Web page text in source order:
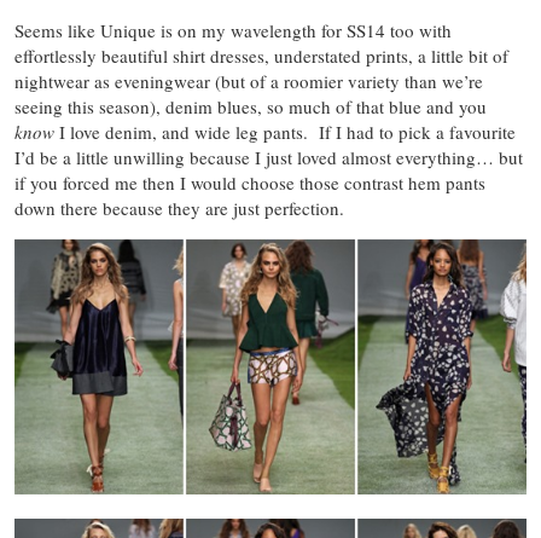
Seems like Unique is on my wavelength for SS14 too with
effortlessly beautiful shirt dresses, understated prints, a little bit of
nightwear as eveningwear (but of a roomier variety than we’re
seeing this season), denim blues, so much of that blue and you
know I love denim, and wide leg pants. If I had to pick a favourite
I’d be a little unwilling because I just loved almost everything… but
if you forced me then I would choose those contrast hem pants
down there because they are just perfection.